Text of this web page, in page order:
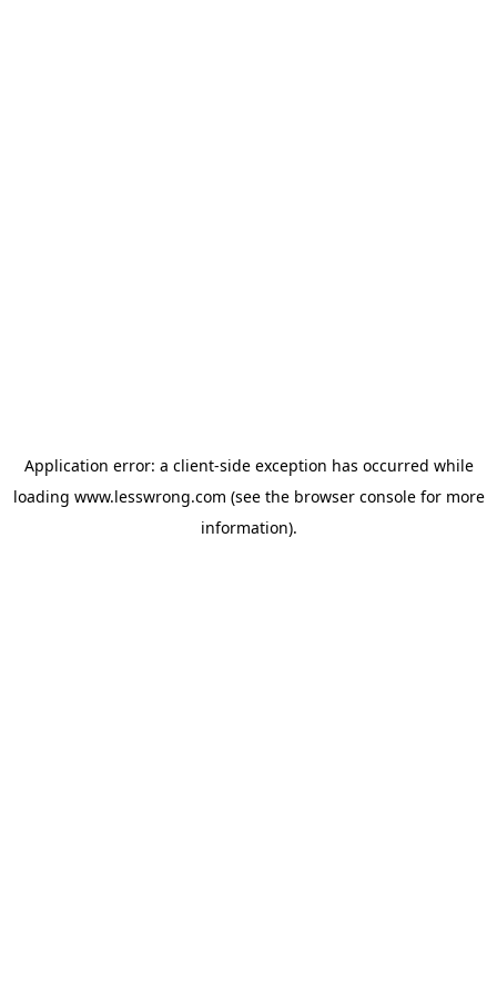
Application error: a client-side exception has occurred while
loading www.lesswrong.com (see the browser consolefor more
information).